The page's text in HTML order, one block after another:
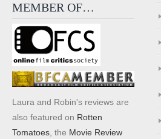
MEMBER OF…
Laura and Robin's reviews are
also featured on Rotten
Tomatoes , the Movie Review